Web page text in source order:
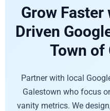
Grow
Driven
Town of
Partner with local
Galestown who focus
vanity metrics. We